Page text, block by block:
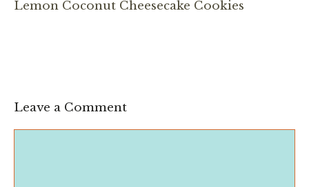
Lemon Coconut Cheesecake Cookies
Leave a Comment